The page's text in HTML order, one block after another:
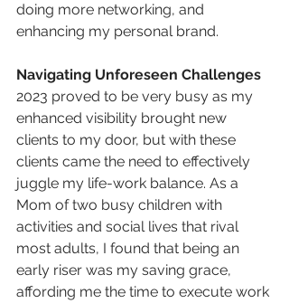
doing more networking, and
enhancing my personal brand.
Navigating Unforeseen Challenges
2023 proved to be very busy as my
enhanced visibility brought new
clients to my door, but with these
clients came the need to effectively
juggle my life-work balance. As a
Mom of two busy children with
activities and social lives that rival
most adults, I found that being an
early riser was my saving grace,
affording me the time to execute work